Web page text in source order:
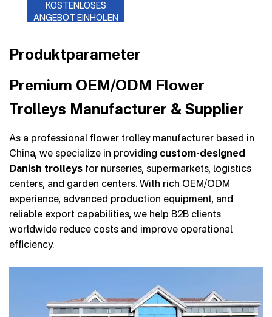
KOSTENLOSES
ANGEBOT EINHOLEN
Produktparameter
Premium OEM/ODM Flower
Trolleys Manufacturer & Supplier
As a professional flower trolley manufacturer based in
China, we specialize in providing custom-designed
Danish trolleys for nurseries, supermarkets, logistics
centers, and garden centers. With rich OEM/ODM
experience, advanced production equipment, and
reliable export capabilities, we help B2B clients
worldwide reduce costs and improve operational
efficiency.